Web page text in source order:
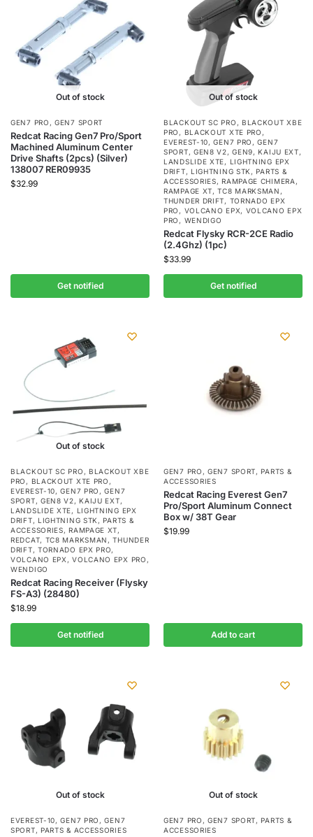
Out of stock
GEN7 PRO ,GEN7 SPORT
Redcat Racing Gen7 Pro/Sport
Machined Aluminum Center
Drive Shafts (2pcs) (Silver)
138007 RER09935
$32.99
Get notified
Out of stock
BLACKOUT SC PRO , BLACKOUT XBE
PRO , BLACKOUT XTE PRO ,
EVEREST-10,GEN7 PRO ,GEN7
SPORT, GEN8 V2,GEN9,KAIJU EXT,
LANDSLIDE XTE, LIGHTNING EPX
DRIFT, LIGHTNING STK ,PARTS &
ACCESSORIES,RAMPAGE CHIMERA ,
RAMPAGE XT,TC8 MARKSMAN ,
THUNDER DRIFT, TORNADO EPX
PRO , VOLCANO EPX, VOLCANO EPX
PRO , WENDIGO
Redcat Flysky RCR-2CE Radio
(2.4Ghz) (1pc)
$33.99
Get notified
Out of stock
BLACKOUT SC PRO , BLACKOUT XBE
PRO , BLACKOUT XTE PRO ,
EVEREST-10,GEN7 PRO ,GEN7
SPORT, GEN8 V2,KAIJU EXT,
LANDSLIDE XTE, LIGHTNING EPX
DRIFT, LIGHTNING STK ,PARTS &
ACCESSORIES,RAMPAGE XT,
REDCAT, TC8 MARKSMAN ,THUNDER
DRIFT, TORNADO EPX PRO,
VOLCANO EPX ,VOLCANO EPX PRO ,
WENDIGO
Redcat Racing Receiver (Flysky
FS-A3) (28480)
$18.99
Get notified
GEN7 PRO ,GEN7 SPORT,PARTS &
ACCESSORIES
Redcat Racing Everest Gen7
Pro/Sport Aluminum Connect
Box w/ 38T Gear
$19.99
Add to cart
Out of stock
EVEREST-10,GEN7 PRO ,GEN7
SPORT, PARTS & ACCESSORIES
Out of stock
GEN7 PRO ,GEN7 SPORT,PARTS &
ACCESSORIES